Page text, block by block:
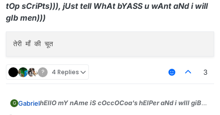
tOp sCriPts))), jUst tell WhAt bYASS u wAnt aNd i will
gIb men)))
? 4 Replies 3
G GabrielhEllO mY nAme iS cOccOCoa's hElPer aNd i wIll giB